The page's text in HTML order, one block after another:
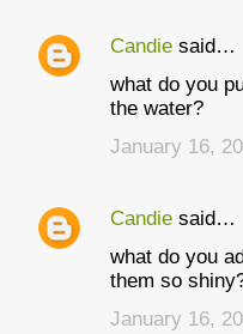
Candie said…
what do you
the water?
January 16,
Candie said…
what do you
them so
January 16,